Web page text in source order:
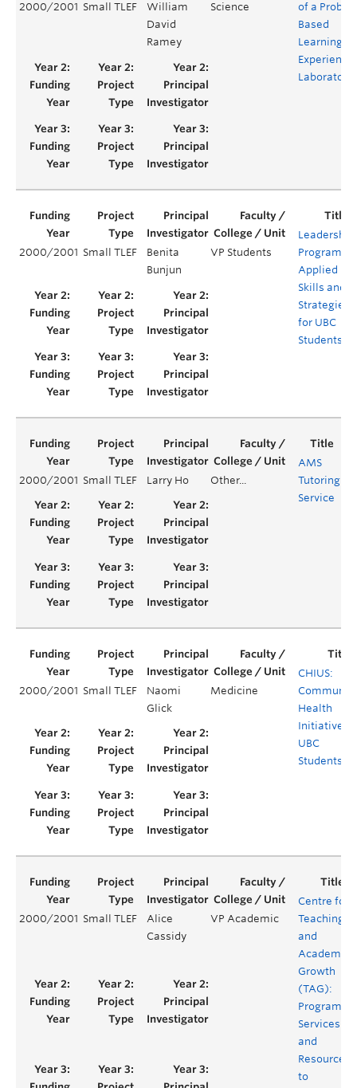
2000/2001 Small TLEF
William
David
Ramey
Science
of a
Based
Learning
Laboratory
2000/2001 Small TLEF
Benita
Bunjun
VP Students
Leadership
Program,
Applied
Skills and
Strategies
for UBC
Students
2000/2001 Small TLEF Larry Ho Other...
AMS
Tutoring
Service
2000/2001 Small TLEF
Naomi
Glick
Medicine
CHIUS:
Community
Health
Initiative by
UBC
Students
2000/2001 Small TLEF
Alice
Cassidy
VP Academic
Centre for
Teaching
and
Academic
Growth
(TAG):
Programs,
Services
and
Resources
to